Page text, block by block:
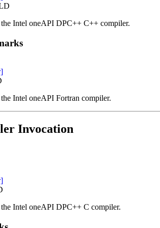
Intel oneAPI DPC++ C++ compiler.
Intel oneAPI Fortran compiler.
Invocation
Intel oneAPI DPC++ C compiler.